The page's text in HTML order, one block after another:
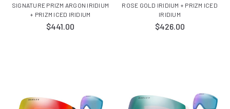
SIGNATURE PRIZM ARGON IRIDIUM
+ PRIZM ICED IRIDIUM
$441.00
ROSE GOLD IRIDIUM + PRIZM ICED
IRIDIUM
$426.00